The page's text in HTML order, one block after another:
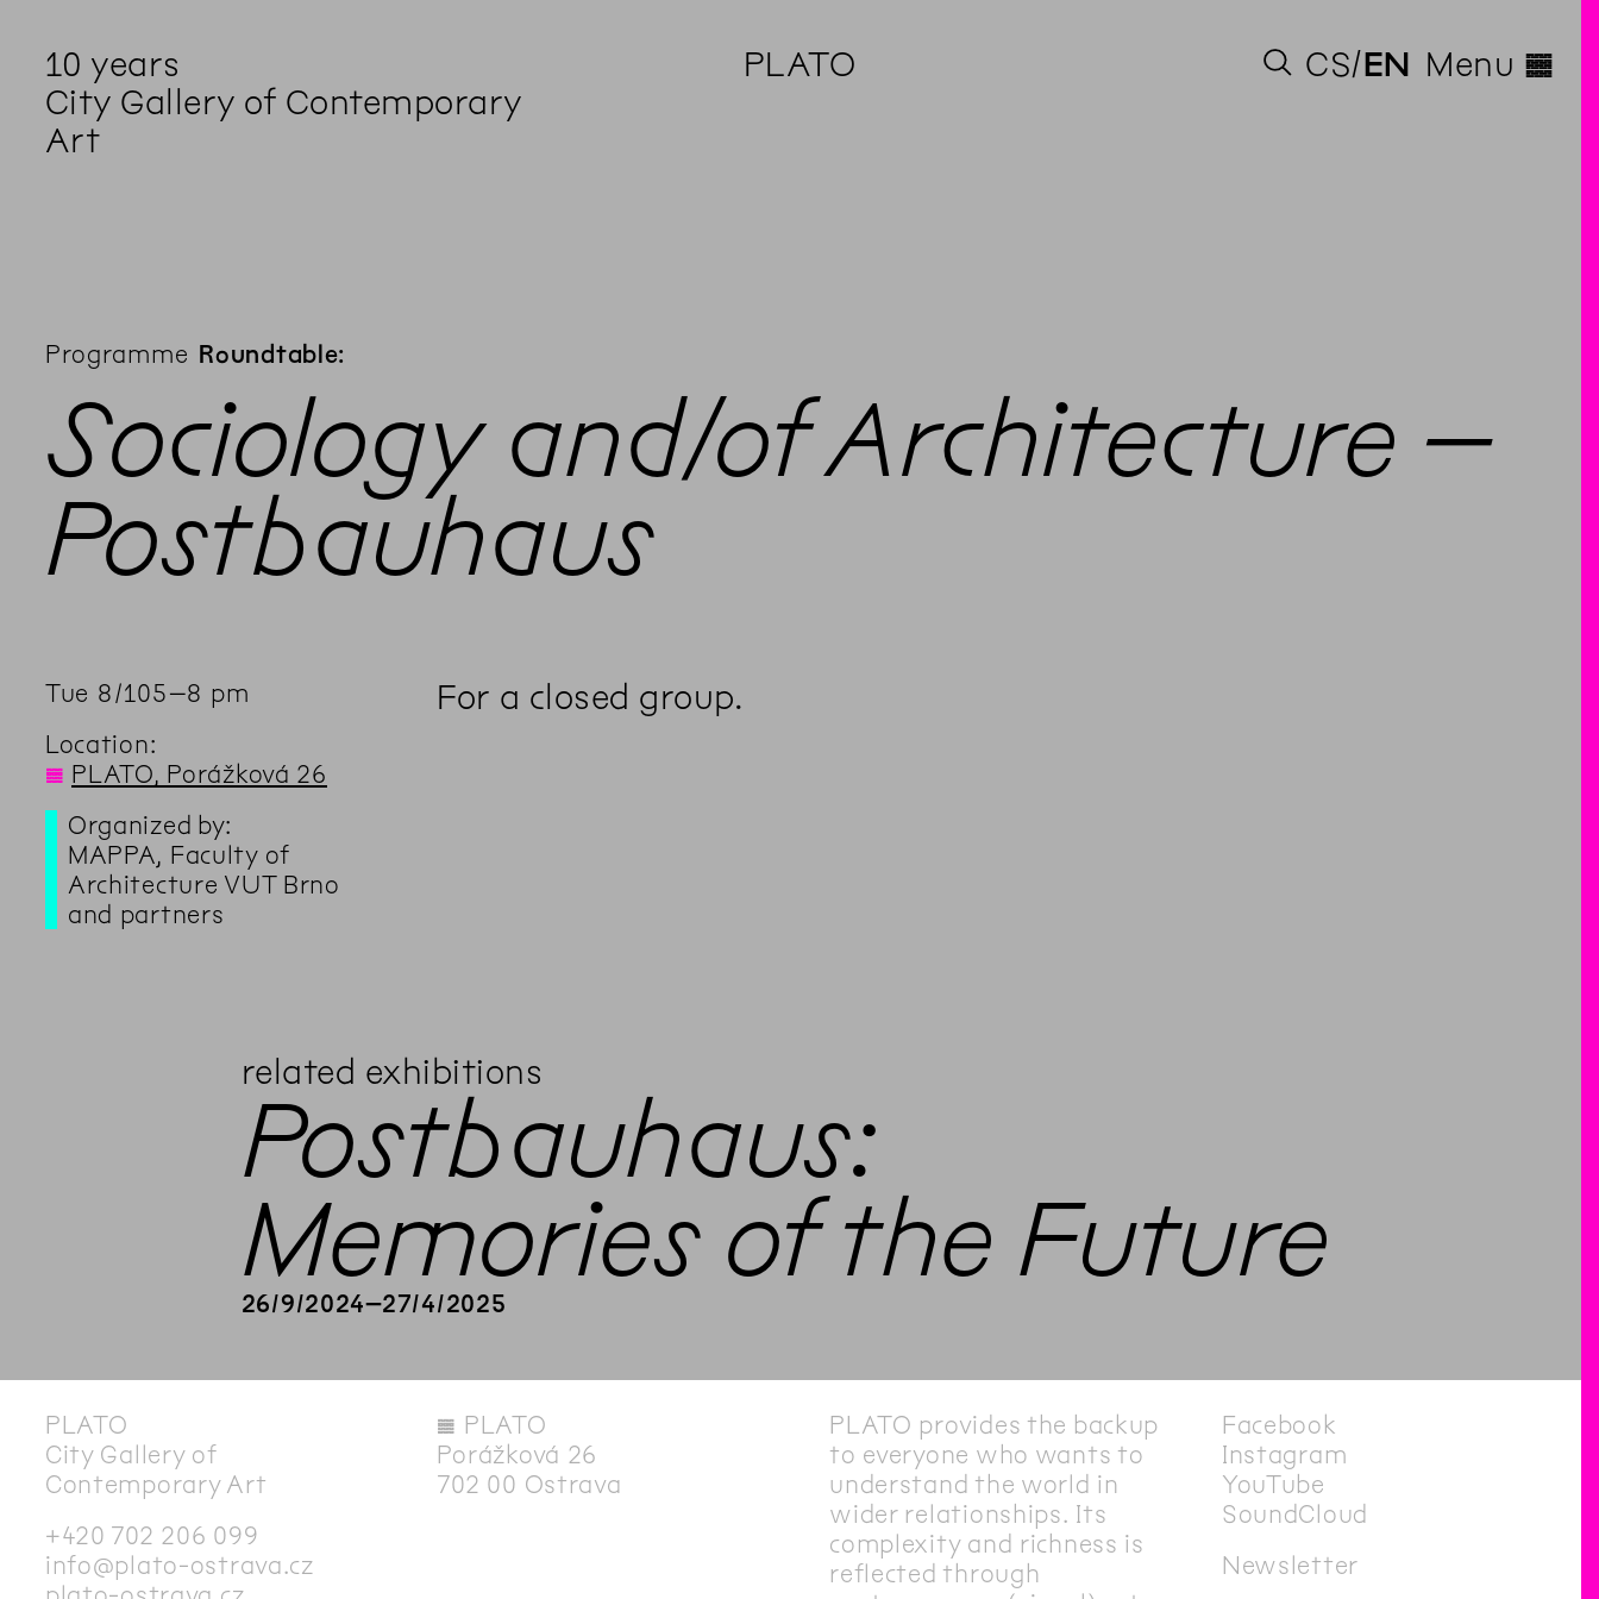
10 years
City Gallery of Contemporary
Art
PLATO CS EN Menu ◊
Programme Roundtable:
Sociology and/of Architecture –
Postbauhaus
Tue 8 /105–8 pm
Location:
◊ PLATO, Porážková 26
Organized by:
MAPPA, Faculty of
Architecture VUT Brno
and partners
For a closed group.
related exhibitions
Postbauhaus:
Memories of the Future
26/9/2024–27/4/2025
PLATO
City Gallery of
Contemporary Art
+420 702 206 099
info@plato-ostrava.cz
◊ PLATO
Porážková 26
702 00 Ostrava
PLATO provides the backup
to everyone who wants to
understand the world in
wider relationships. Its
complexity and richness is
reflected through
Facebook
Instagram
YouTube
SoundCloud
Newsletter